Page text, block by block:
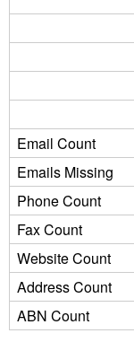
Email Count
Emails Missing
Phone Count
Fax Count
Website Count
Address Count
ABN Count